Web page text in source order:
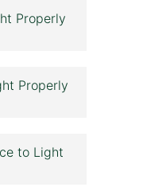
Properly
Properly
to Light